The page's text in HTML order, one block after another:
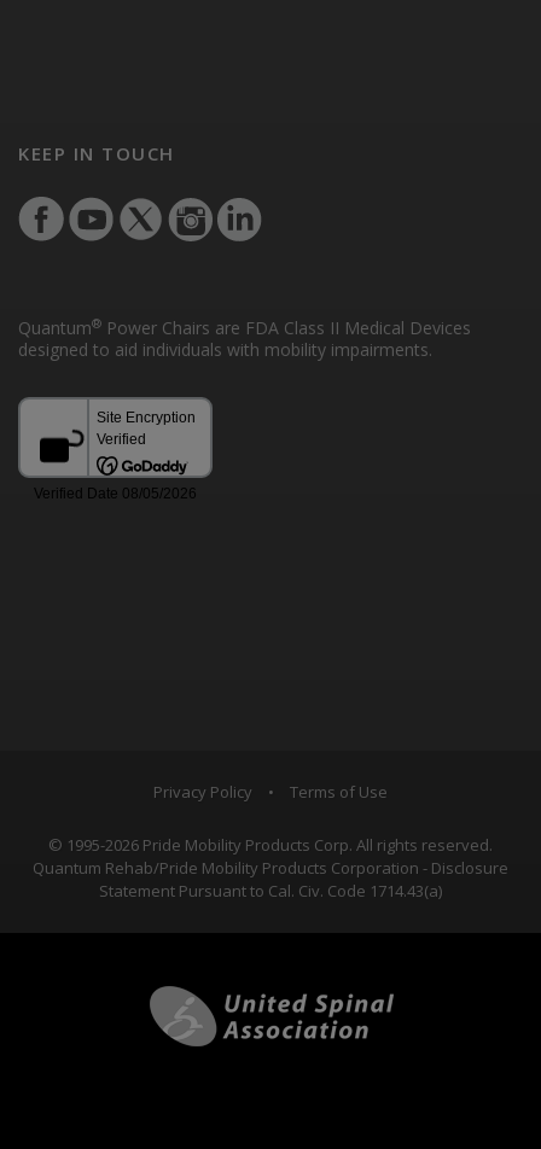
KEEP IN TOUCH
Quantum® Power Chairs are FDA Class II Medical Devices
designed to aid individuals with mobility impairments.
Privacy Policy • Terms of Use
© 1995-2026 Pride Mobility Products Corp. All rights reserved.
Quantum Rehab/Pride Mobility Products Corporation - Disclosure
Statement Pursuant to Cal. Civ. Code 1714.43(a)